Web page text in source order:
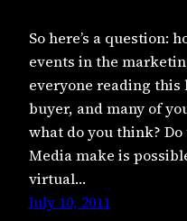
So here’s a question:
events in the
everyone reading this
buyer, and many of
what do you think?
Media make is
virtual…
July 10, 2011